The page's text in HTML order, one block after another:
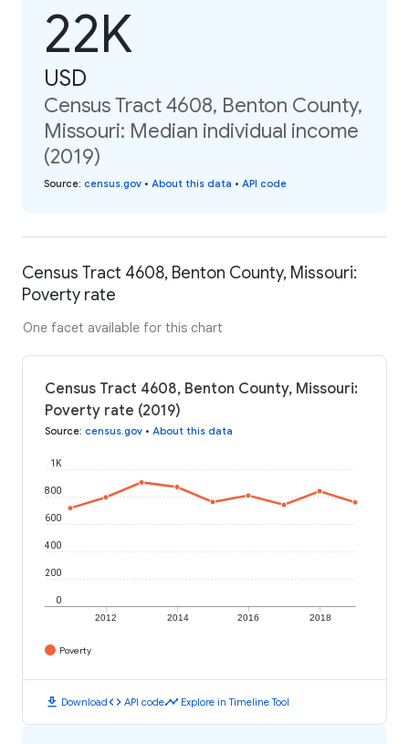
22K
USD
Census Tract 4608, Benton County,
Missouri: Median individual income
(2019)
Source: census.gov • About this data • API code
Census Tract 4608, Benton County, Missouri:
Poverty rate
One facet available for this chart
Census Tract 4608, Benton County, Missouri:
Poverty rate (2019)
Source: census.gov • About this data
2012 2014 2016 2018
0
200
400
600
800
1K
Poverty
download Downloadcode API codetimeline Explore in Timeline Tool